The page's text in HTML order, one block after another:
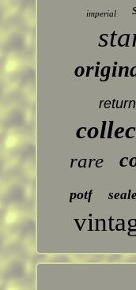
imperial
return
rare
potf